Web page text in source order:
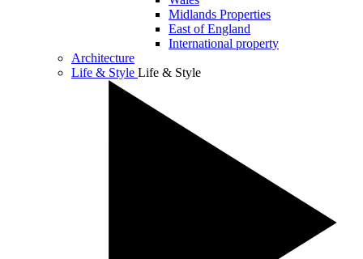
Midlands Properties
East of England
International property
Architecture
Life & Style Life & Style